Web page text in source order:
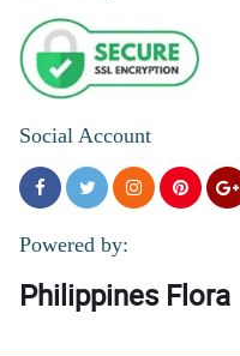
Social Account
Powered by:
Philippines Flora